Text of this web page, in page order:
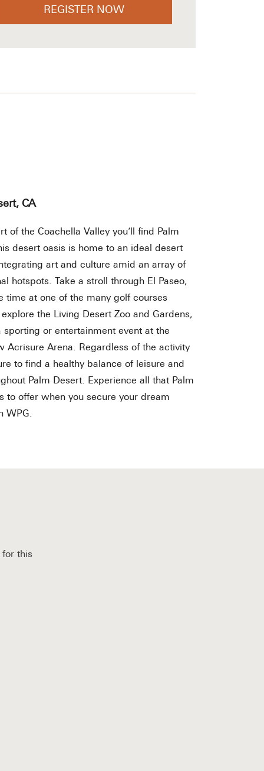
REGISTER NOW
CA
of the Coachella Valley you’ll find Palm
desert oasis is home to an ideal desert
art and culture amid an array of
hotspots. Take a stroll through El Paseo,
time at one of the many golf courses
the Living Desert Zoo and Gardens,
sporting or entertainment event at the
Acrisure Arena. Regardless of the activity
to find a healthy balance of leisure and
Palm Desert. Experience all that Palm
to offer when you secure your dream
WPG.
this